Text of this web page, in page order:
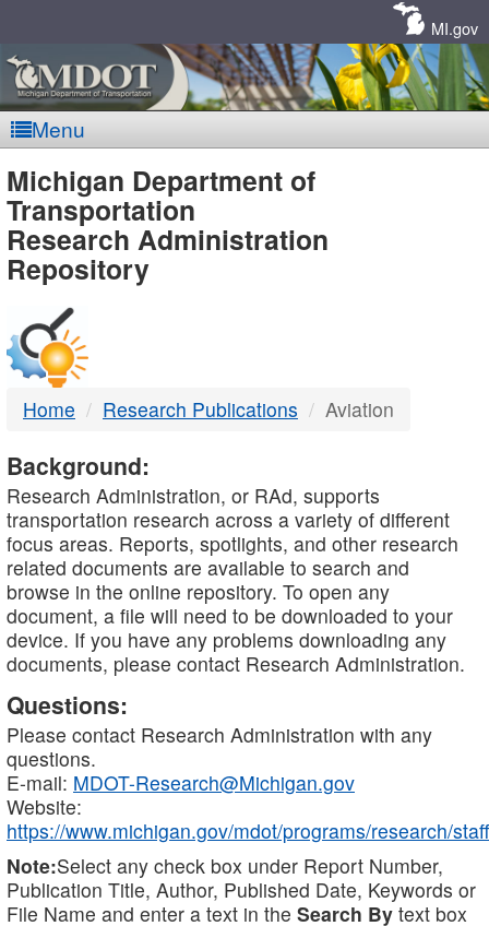
MI.gov
Menu
MDOT
-
DTMB
Michigan Department of
Transportation
Research Administration
Repository
Home Research Publications Aviation
Background:
Research Administration, or RAd, supports
transportation research across a variety of different
focus areas. Reports, spotlights, and other research
related documents are available to search and
browse in the online repository. To open any
document, a file will need to be downloaded to your
device. If you have any problems downloading any
documents, please contact Research Administration.
Questions:
Please contact Research Administration with any
questions.
E-mail: MDOT-Research@Michigan.gov
Website:
https://www.michigan.gov/mdot/programs/research/staff
Note:Select any check box under Report Number,
Publication Title, Author, Published Date, Keywords or
File Name and enter a text in the Search By text box